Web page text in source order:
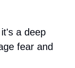
a deep
fear and